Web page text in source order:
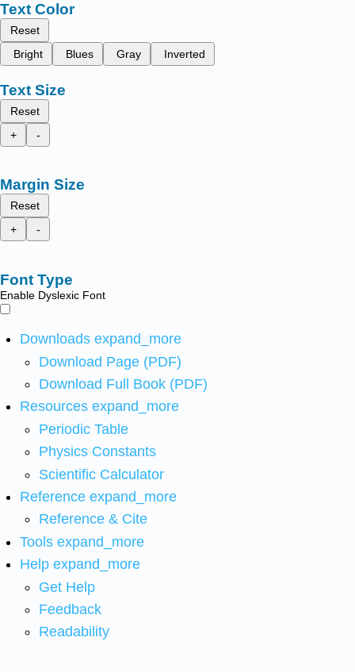
Text Color
Reset
Bright
Blues Gray Inverted
Text Size
Reset
+
-
Margin Size
Reset
+
-
Font Type
Enable Dyslexic Font
Downloads expand_more
Download Page (PDF)
Download Full Book (PDF)
Resources expand_more
Periodic Table
Physics Constants
Scientific Calculator
Reference expand_more
Reference & Cite
Tools expand_more
Help expand_more
Get Help
Feedback
Readability